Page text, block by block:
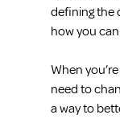
defining the
how you
When
need to
a way to